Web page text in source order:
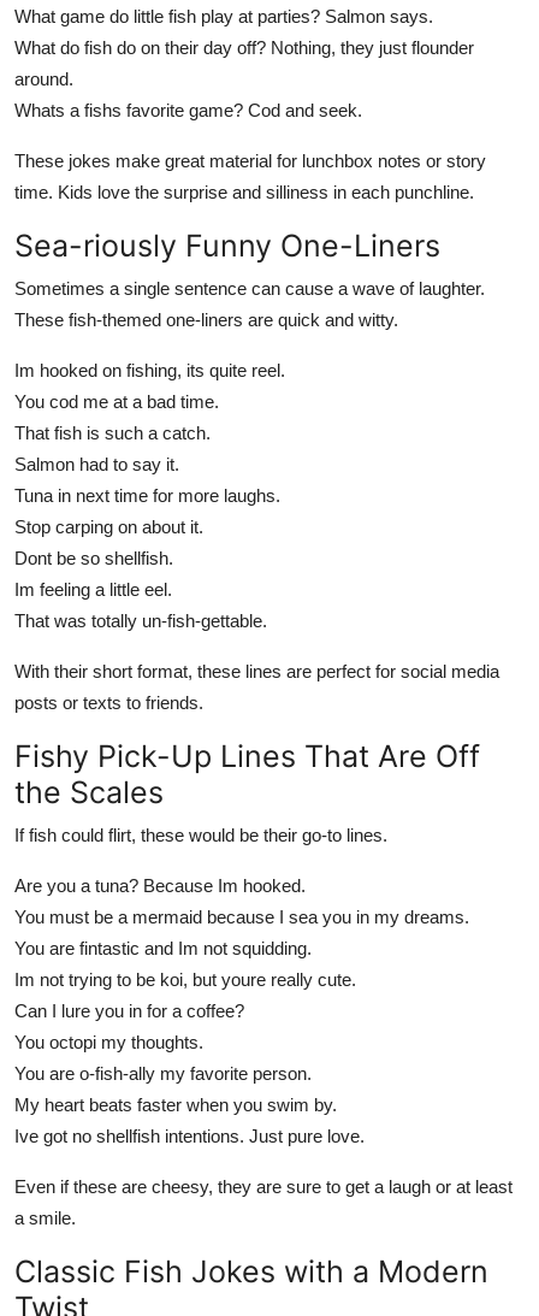
What game do little fish play at parties? Salmon says.
What do fish do on their day off? Nothing, they just flounder
around.
Whats a fishs favorite game? Cod and seek.
These jokes make great material for lunchbox notes or story
time. Kids love the surprise and silliness in each punchline.
Sea-riously Funny One-Liners
Sometimes a single sentence can cause a wave of laughter.
These fish-themed one-liners are quick and witty.
Im hooked on fishing, its quite reel.
You cod me at a bad time.
That fish is such a catch.
Salmon had to say it.
Tuna in next time for more laughs.
Stop carping on about it.
Dont be so shellfish.
Im feeling a little eel.
That was totally un-fish-gettable.
With their short format, these lines are perfect for social media
posts or texts to friends.
Fishy Pick-Up Lines That Are Off
the Scales
If fish could flirt, these would be their go-to lines.
Are you a tuna? Because Im hooked.
You must be a mermaid because I sea you in my dreams.
You are fintastic and Im not squidding.
Im not trying to be koi, but youre really cute.
Can I lure you in for a coffee?
You octopi my thoughts.
You are o-fish-ally my favorite person.
My heart beats faster when you swim by.
Ive got no shellfish intentions. Just pure love.
Even if these are cheesy, they are sure to get a laugh or at least
a smile.
Classic Fish Jokes with a Modern
Twist